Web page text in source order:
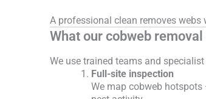
A professional clean removes
What our cobweb
We use trained teams and
Full-site inspection
We map cobweb